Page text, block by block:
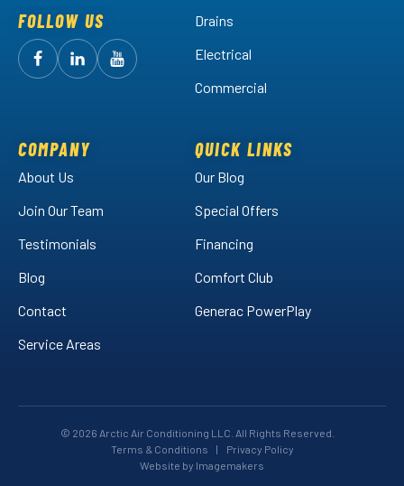
FOLLOW US
FollowArctic
Facebook!
FollowArctic
LinkedIn!
Watch
Drains
Electrical
Commercial
COMPANY
About Us
Join Our Team
Testimonials
Blog
Contact
Service Areas
QUICK LINKS
Our Blog
Special Offers
Financing
Comfort Club
Generac PowerPlay
© 2026 Arctic Air Conditioning LLC. All Rights Reserved.
Terms & Conditions
|
Privacy Policy
Website by Imagemakers